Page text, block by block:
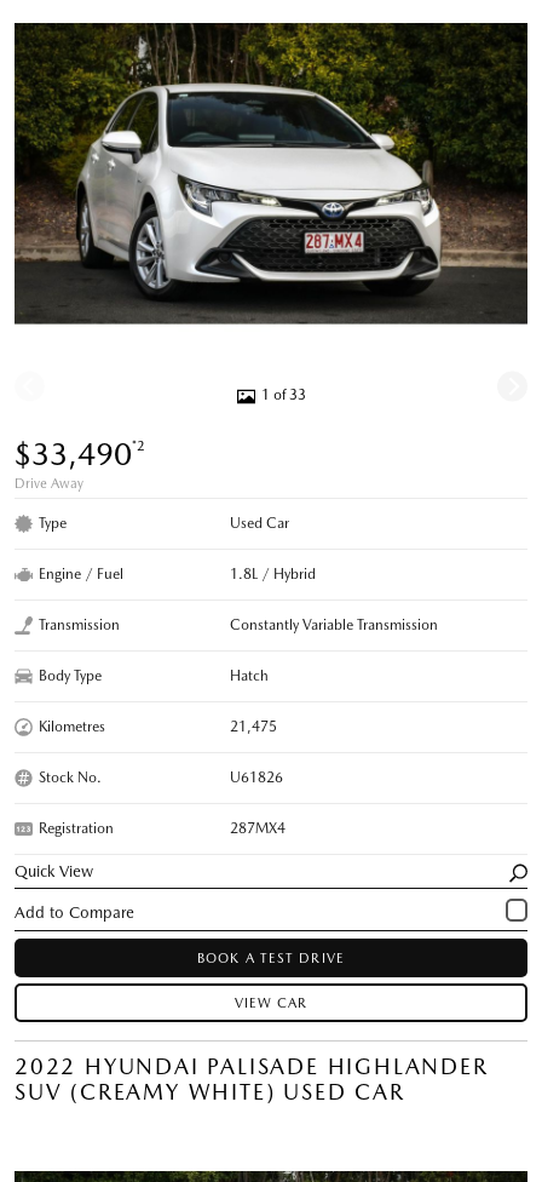
1 of 33
$33,490*2
Drive Away
Type Used Car
Engine / Fuel 1.8L / Hybrid
Transmission Constantly Variable Transmission
Body Type Hatch
Kilometres 21,475
Stock No. U61826
Registration 287MX4
Quick View
BOOK A TEST DRIVE
VIEW CAR
2022 HYUNDAI PALISADE HIGHLANDER
SUV (CREAMY WHITE) USED CAR